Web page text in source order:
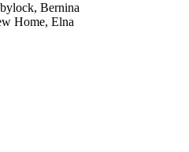
Bernina
Home, Elna